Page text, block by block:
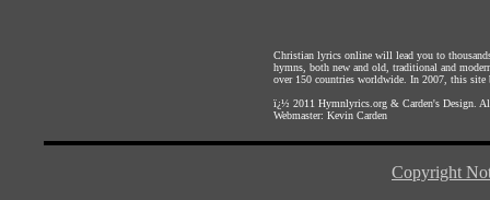
Christian lyrics online will lead you to
hymns, both new and old, traditional and
over 150 countries worldwide. In 2007, this site
ï¿½ 2011 Hymnlyrics.org & Carden's Design .
Webmaster: Kevin Carden
Copyright